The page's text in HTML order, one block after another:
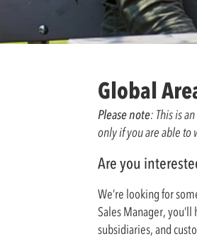
Global
Please note: This is
only if you are able to
Are you
We’re looking for
Sales Manager,
subsidiaries, and